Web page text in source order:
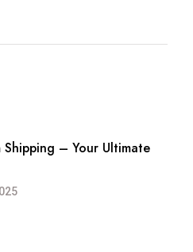
– Your Ultimate